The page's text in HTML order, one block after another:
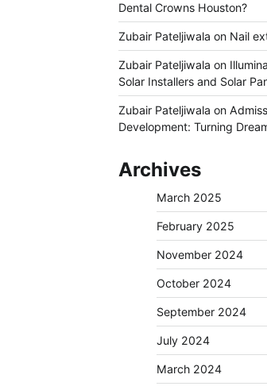
Dental Crowns Houston?
Zubair Pateljiwala on Nail
Zubair Pateljiwala on
Solar Installers and Solar
Zubair Pateljiwala on
Development: Turning
Archives
March 2025
February 2025
November 2024
October 2024
September 2024
July 2024
March 2024